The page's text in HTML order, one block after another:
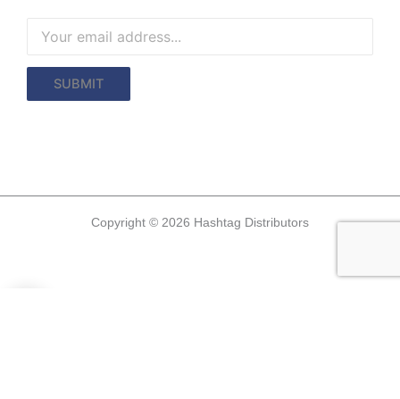
Copyright © 2026 Hashtag Distributors